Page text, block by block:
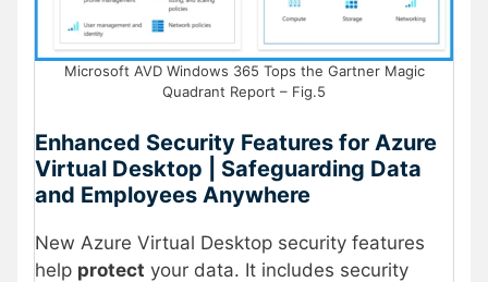
Microsoft AVD Windows 365 Tops the Gartner Magic
Quadrant Report – Fig.5
Enhanced Security Features for Azure
Virtual Desktop | Safeguarding Data
and Employees Anywhere
New Azure Virtual Desktop security features
help protect your data. It includes security